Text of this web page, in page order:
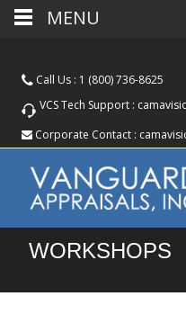
Call Us : 1 (800) 736-8625
VCS Tech Support :
Corporate Contact :
WORKSHOPS
MENU